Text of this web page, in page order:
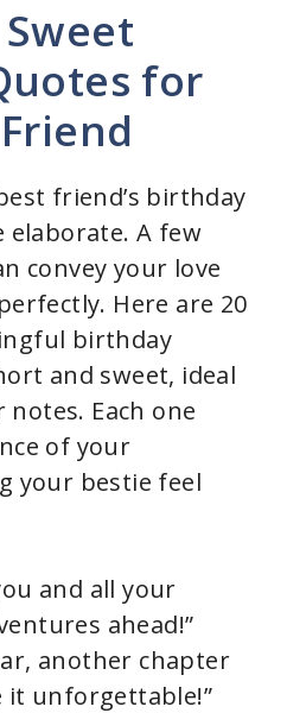
for
friend’s birthday
elaborate. A few
convey your love
Here are 20
birthday
and sweet, ideal
Each one
of your
your bestie feel
and all your
ahead!”
another chapter
it unforgettable!”